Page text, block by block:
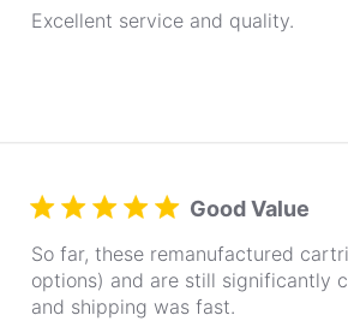
Excellent service and quality.
Good Value
So far, these remanufactured
options) and are still significantly
and shipping was fast.